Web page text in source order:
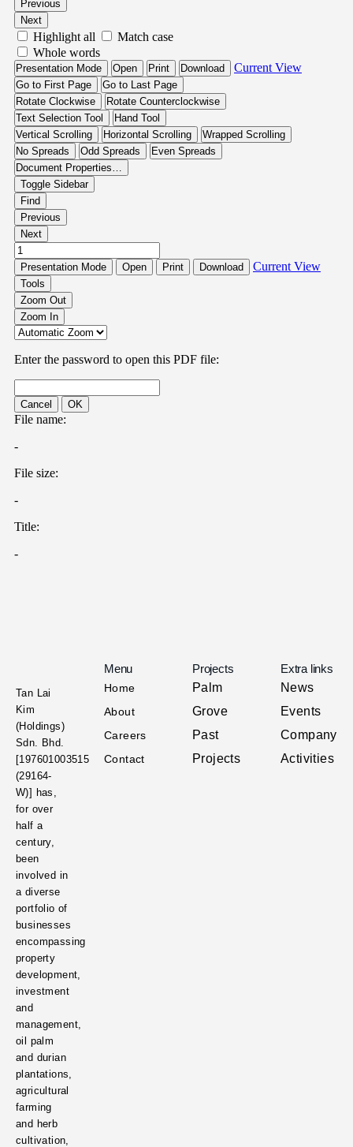
Tan Lai
Kim
(Holdings)
Sdn. Bhd.
[197601003515
(29164-
W)] has,
for over
half a
century,
been
involved in
a diverse
portfolio of
businesses
encompassing
property
development,
investment
and
management,
oil palm
and durian
plantations,
agricultural
farming
and herb
cultivation,
Menu
Home
About
Careers
Contact
Projects
Palm
Grove
Past
Projects
Extra links
News
Events
Company
Activities